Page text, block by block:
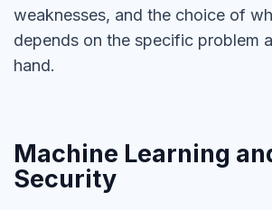
weaknesses, and the choice of
depends on the specific problem
hand.
Machine Learning
Security